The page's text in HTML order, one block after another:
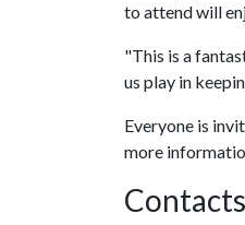
to attend will
"This is a
us play in
Everyone is
more
Contacts